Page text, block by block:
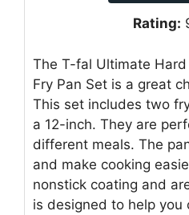
Rating:
The T-fal Ultimate
Fry Pan Set is a great
This set includes two
a 12-inch. They are
different meals. The
and make cooking
nonstick coating and
is designed to help you